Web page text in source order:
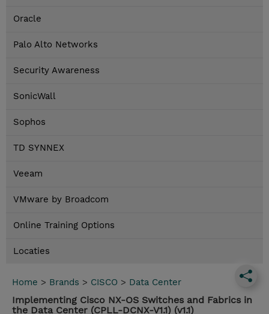
Oracle
Palo Alto Networks
Security Awareness
SonicWall
Sophos
TD SYNNEX
Veeam
VMware by Broadcom
Online Training Options
Locaties
Home > Brands > CISCO > Data Center
Implementing Cisco NX-OS Switches and Fabrics in
the Data Center (CPLL-DCNX-V1.1) (v1.1)